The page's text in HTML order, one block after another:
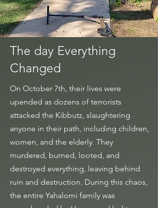
The day Everything
Changed
On October 7th, their lives were
upended as dozens of terrorists
attacked the Kibbutz, slaughtering
anyone in their path, including children,
women, and the elderly. They
murdered, burned, looted, and
destroyed everything, leaving behind
ruin and destruction. During this chaos,
the entire Yahalomi family was